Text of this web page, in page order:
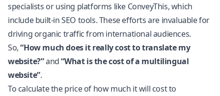
specialists or using platforms like ConveyThis, which
include built-in SEO tools. These efforts are invaluable for
driving organic traffic from international audiences.
So,“How much does it really cost to translate my
website?”and“What is the cost of a multilingual
website”.
To calculate the price of how much it will cost to